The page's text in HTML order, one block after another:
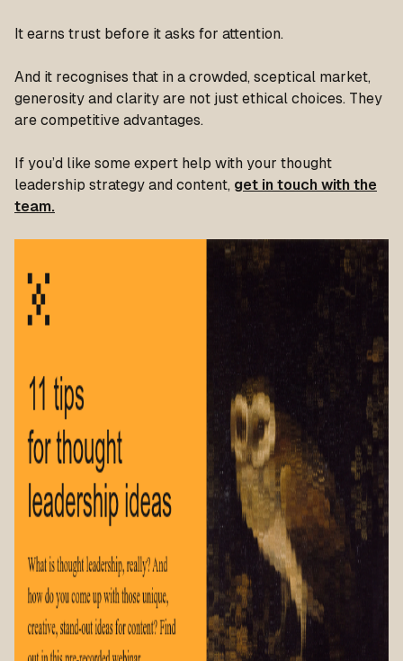
It earns trust before it asks for attention.
And it recognises that in a crowded, sceptical market,
generosity and clarity are not just ethical choices. They
are competitive advantages.
If you’d like some expert help with your thought
leadership strategy and content, get in touch with the
team.